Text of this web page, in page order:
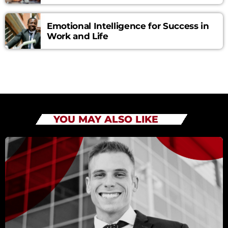
Emotional Intelligence for Success in
Work and Life
YOU MAY ALSO LIKE